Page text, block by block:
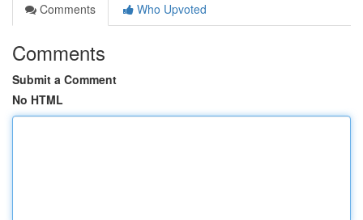
Comments
Who Upvoted
Comments
Submit a Comment
No HTML